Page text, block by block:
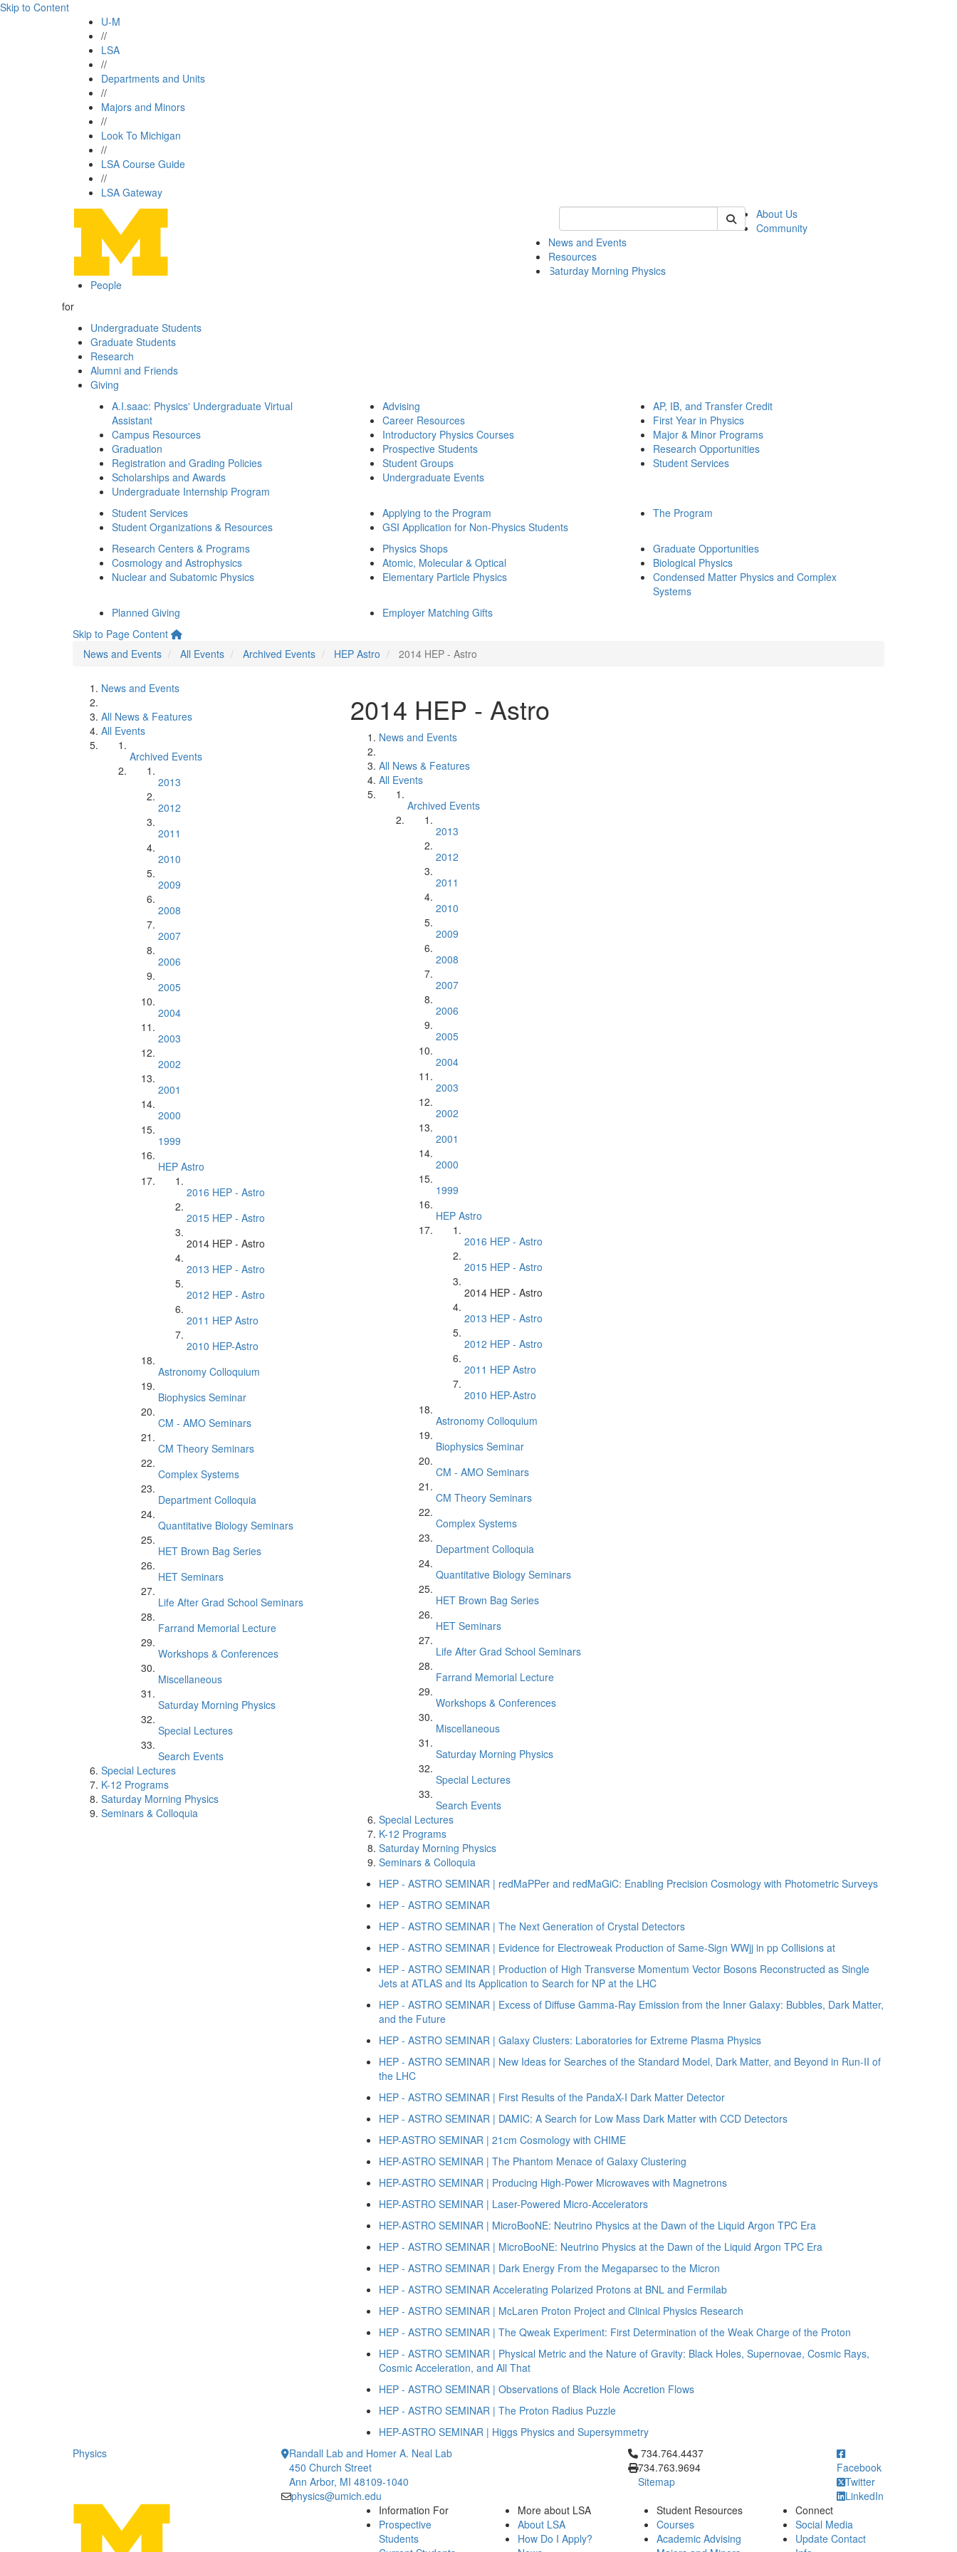
Skip to Content
U-M
//
LSA
//
Departments and Units
//
Majors and Minors
//
Look To Michigan
//
LSA Course Guide
//
LSA Gateway
Keyword Search of physics
About Us
Community
News and Events
Resources
Saturday Morning Physics
People
for
Undergraduate Students
Graduate Students
Research
Alumni and Friends
Giving
A.I.saac: Physics' Undergraduate Virtual
Assistant
Campus Resources
Graduation
Registration and Grading Policies
Scholarships and Awards
Undergraduate Internship Program
Advising
Career Resources
Introductory Physics Courses
Prospective Students
Student Groups
Undergraduate Events
AP, IB, and Transfer Credit
First Year in Physics
Major & Minor Programs
Research Opportunities
Student Services
Student Services
Student Organizations & Resources
Applying to the Program
GSI Application for Non-Physics Students
The Program
Research Centers & Programs
Cosmology and Astrophysics
Nuclear and Subatomic Physics
Physics Shops
Atomic, Molecular & Optical
Elementary Particle Physics
Graduate Opportunities
Biological Physics
Condensed Matter Physics and Complex
Systems
Planned Giving
Employer Matching Gifts
Skip to Page Content
News and Events
All Events Archived Events HEP Astro 2014 HEP - Astro
News and Events
All News & Features
All Events
Archived Events
2013
2012
2011
2010
2009
2008
2007
2006
2005
2004
2003
2002
2001
2000
1999
HEP Astro
2016 HEP - Astro
2015 HEP - Astro
2014 HEP - Astro
2013 HEP - Astro
2012 HEP - Astro
2011 HEP Astro
2010 HEP-Astro
Astronomy Colloquium
Biophysics Seminar
CM - AMO Seminars
CM Theory Seminars
Complex Systems
Department Colloquia
Quantitative Biology Seminars
HET Brown Bag Series
HET Seminars
Life After Grad School Seminars
Farrand Memorial Lecture
Workshops & Conferences
Miscellaneous
Saturday Morning Physics
Special Lectures
Search Events
Special Lectures
K-12 Programs
Saturday Morning Physics
Seminars & Colloquia
2014 HEP - Astro
News and Events
All News & Features
All Events
Archived Events
2013
2012
2011
2010
2009
2008
2007
2006
2005
2004
2003
2002
2001
2000
1999
HEP Astro
2016 HEP - Astro
2015 HEP - Astro
2014 HEP - Astro
2013 HEP - Astro
2012 HEP - Astro
2011 HEP Astro
2010 HEP-Astro
Astronomy Colloquium
Biophysics Seminar
CM - AMO Seminars
CM Theory Seminars
Complex Systems
Department Colloquia
Quantitative Biology Seminars
HET Brown Bag Series
HET Seminars
Life After Grad School Seminars
Farrand Memorial Lecture
Workshops & Conferences
Miscellaneous
Saturday Morning Physics
Special Lectures
Search Events
Special Lectures
K-12 Programs
Saturday Morning Physics
Seminars & Colloquia
HEP - ASTRO SEMINAR | redMaPPer and redMaGiC: Enabling Precision Cosmology with Photometric Surveys
HEP - ASTRO SEMINAR
HEP - ASTRO SEMINAR | The Next Generation of Crystal Detectors
HEP - ASTRO SEMINAR | Evidence for Electroweak Production of Same-Sign WWjj in pp Collisions at
HEP - ASTRO SEMINAR | Production of High Transverse Momentum Vector Bosons Reconstructed as Single
Jets at ATLAS and Its Application to Search for NP at the LHC
HEP - ASTRO SEMINAR | Excess of Diffuse Gamma-Ray Emission from the Inner Galaxy: Bubbles, Dark Matter,
and the Future
HEP - ASTRO SEMINAR | Galaxy Clusters: Laboratories for Extreme Plasma Physics
HEP - ASTRO SEMINAR | New Ideas for Searches of the Standard Model, Dark Matter, and Beyond in Run-II of
the LHC
HEP - ASTRO SEMINAR | First Results of the PandaX-I Dark Matter Detector
HEP - ASTRO SEMINAR | DAMIC: A Search for Low Mass Dark Matter with CCD Detectors
HEP-ASTRO SEMINAR | 21cm Cosmology with CHIME
HEP-ASTRO SEMINAR | The Phantom Menace of Galaxy Clustering
HEP-ASTRO SEMINAR | Producing High-Power Microwaves with Magnetrons
HEP-ASTRO SEMINAR | Laser-Powered Micro-Accelerators
HEP-ASTRO SEMINAR | MicroBooNE: Neutrino Physics at the Dawn of the Liquid Argon TPC Era
HEP - ASTRO SEMINAR | MicroBooNE: Neutrino Physics at the Dawn of the Liquid Argon TPC Era
HEP - ASTRO SEMINAR | Dark Energy From the Megaparsec to the Micron
HEP - ASTRO SEMINAR Accelerating Polarized Protons at BNL and Fermilab
HEP - ASTRO SEMINAR | McLaren Proton Project and Clinical Physics Research
HEP - ASTRO SEMINAR | The Qweak Experiment: First Determination of the Weak Charge of the Proton
HEP - ASTRO SEMINAR | Physical Metric and the Nature of Gravity: Black Holes, Supernovae, Cosmic Rays,
Cosmic Acceleration, and All That
HEP - ASTRO SEMINAR | Observations of Black Hole Accretion Flows
HEP - ASTRO SEMINAR | The Proton Radius Puzzle
HEP-ASTRO SEMINAR | Higgs Physics and Supersymmetry
Physics
Randall Lab and Homer A. Neal Lab
450 Church Street
Ann Arbor, MI 48109-1040
physics@umich.edu
Click to call 734.764.4437
734.764.4437
734.763.9694
Sitemap
Facebook
Twitter
LinkedIn
Information For
Prospective
Students
More about LSA
About LSA
How Do I Apply?
Student Resources
Courses
Academic Advising
Connect
Social Media
Update Contact